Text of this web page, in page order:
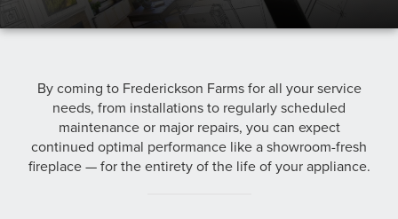
By coming to Frederickson Farmsfor all your service
needs, from installations to regularly scheduled
maintenance or major repairs, you can expect
continued optimal performance like a showroom-fresh
fireplace — for the entirety of the life of your appliance.